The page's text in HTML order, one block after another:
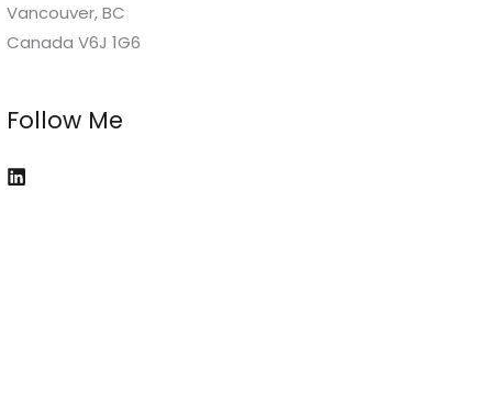
Vancouver, BC
Canada V6J 1G6
Follow Me